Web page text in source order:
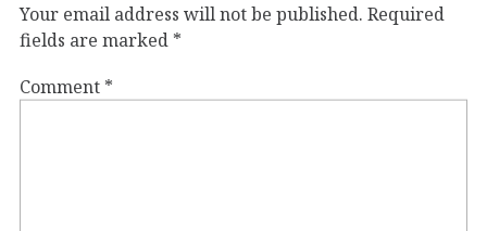
Your email address will not be published. Required
fields are marked *
Comment *